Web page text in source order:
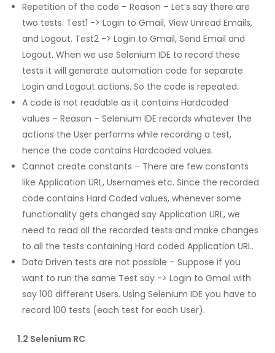
Repetition of the code – Reason – Let’s say there are
two tests. Test1 -> Login to Gmail, View Unread Emails,
and Logout. Test2 -> Login to Gmail, Send Email and
Logout. When we use Selenium IDE to record these
tests it will generate automation code for separate
Login and Logout actions. So the code is repeated.
A code is not readable as it contains Hardcoded
values – Reason – Selenium IDE records whatever the
actions the User performs while recording a test,
hence the code contains Hardcoded values.
Cannot create constants – There are few constants
like Application URL, Usernames etc. Since the recorded
code contains Hard Coded values, whenever some
functionality gets changed say Application URL, we
need to read all the recorded tests and make changes
to all the tests containing Hard coded Application URL.
Data Driven tests are not possible – Suppose if you
want to run the same Test say -> Login to Gmail with
say 100 different Users. Using Selenium IDE you have to
record 100 tests (each test for each User).
1.2 Selenium RC